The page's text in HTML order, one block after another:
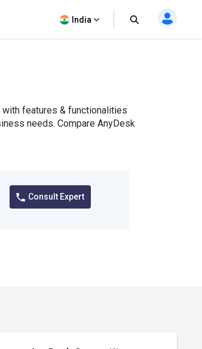
India
with features & functionalities
needs. Compare AnyDesk
Consult Expert